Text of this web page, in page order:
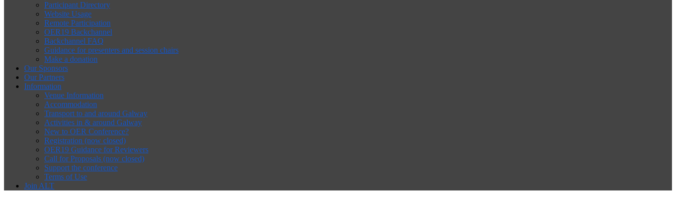
Participant Directory
Website Usage
Remote Participation
OER19 Backchannel
Backchannel FAQ
Guidance for presenters and session chairs
Make a donation
Our Sponsors
Our Partners
Information
Venue Information
Accommodation
Transport to and around Galway
Activities in & around Galway
New to OER Conference?
Registration (now closed)
OER19 Guidance for Reviewers
Call for Proposals (now closed)
Support the conference
Terms of Use
Join ALT